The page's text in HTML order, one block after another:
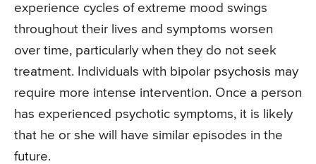
experience cycles of extreme mood swings
throughout their lives and symptoms worsen
over time, particularly when they do not seek
treatment. Individuals with bipolar psychosis may
require more intense intervention. Once a person
has experienced psychotic symptoms, it is likely
that he or she will have similar episodes in the
future.